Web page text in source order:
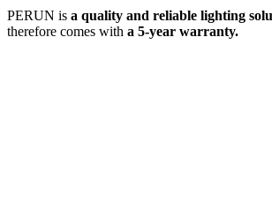
PERUN is a quality and reliable lighting
therefore comes with a 5-year warranty.